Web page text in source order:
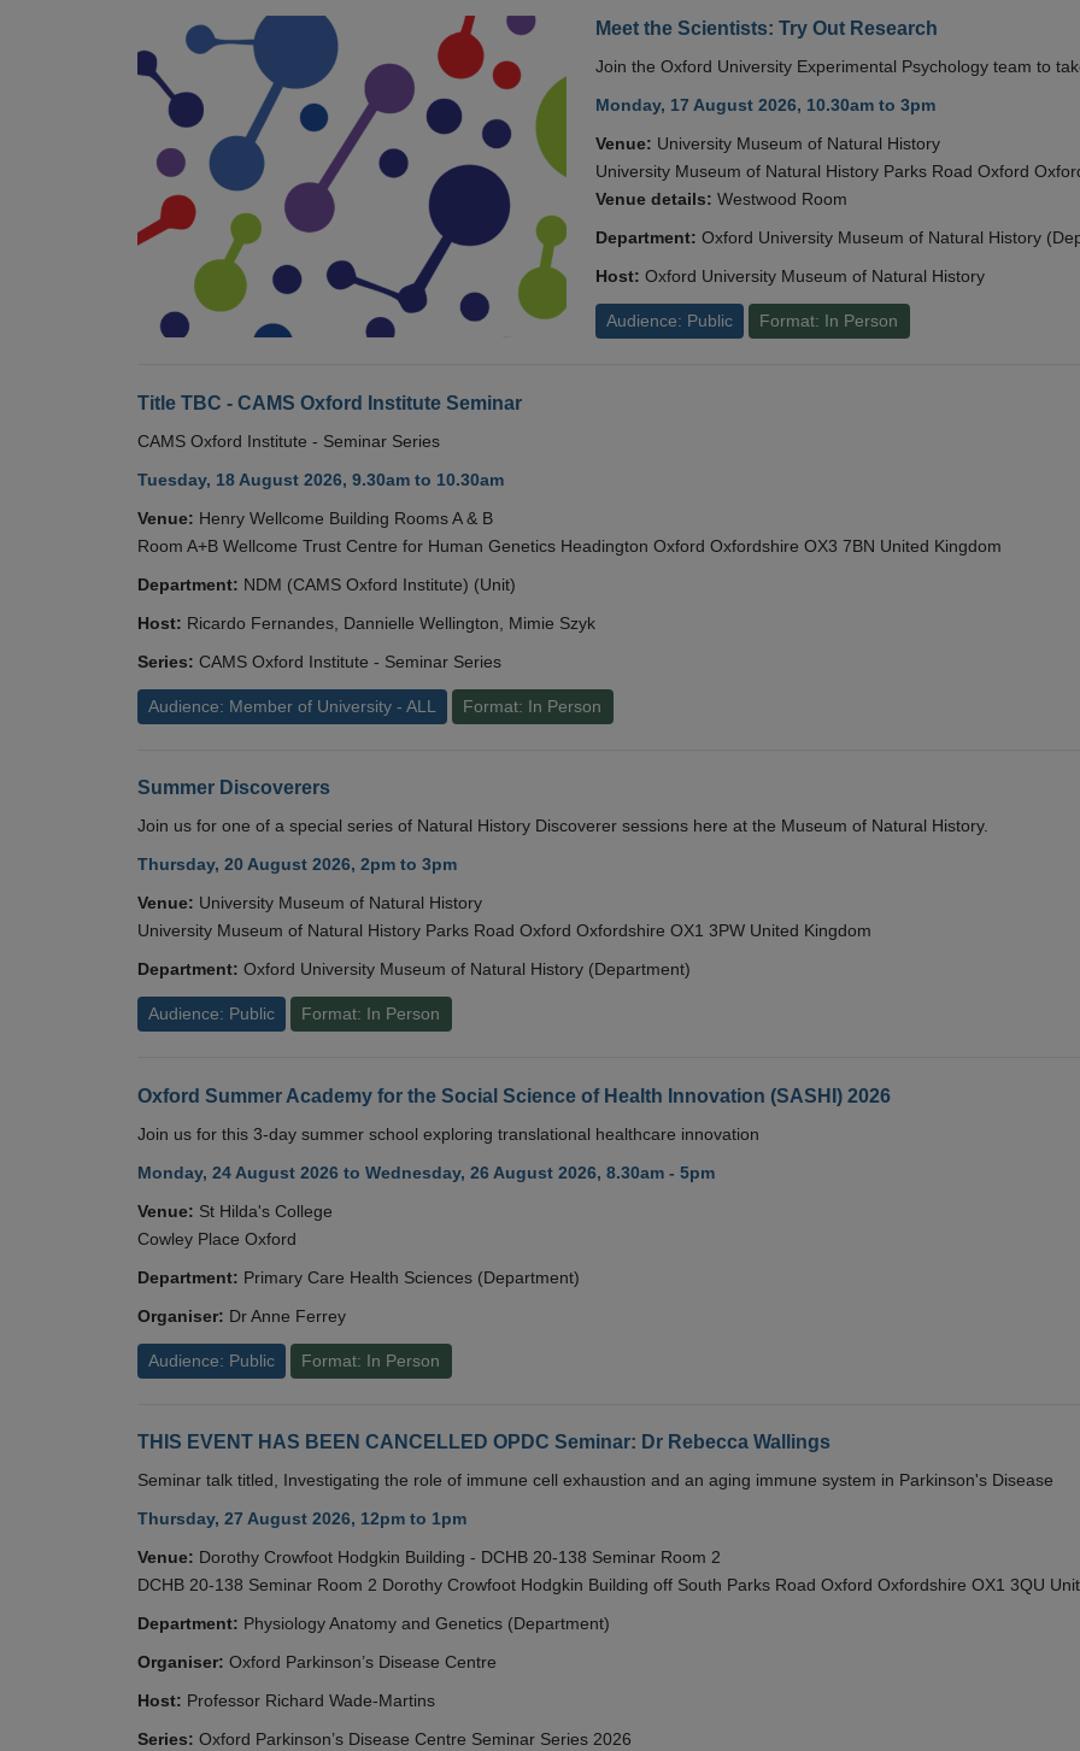
Meet the Scientists: Try Out Research
Join the Oxford University Experimental Psychology team to
Monday, 17 August 2026, 10.30am to 3pm
Venue: University Museum of Natural History
University Museum of Natural History Parks Road Oxford
Venue details: Westwood Room
Department: Oxford University Museum of Natural History
Host: Oxford University Museum of Natural History
Audience: Public Format: In Person
Title TBC - CAMS Oxford Institute Seminar
CAMS Oxford Institute - Seminar Series
Tuesday, 18 August 2026, 9.30am to 10.30am
Venue: Henry Wellcome Building Rooms A & B
Room A+B Wellcome Trust Centre for Human Genetics Headington Oxford Oxfordshire OX3 7BN United Kingdom
Department: NDM (CAMS Oxford Institute) (Unit)
Host: Ricardo Fernandes, Dannielle Wellington, Mimie Szyk
Series: CAMS Oxford Institute - Seminar Series
Audience: Member of University - ALL Format: In Person
Summer Discoverers
Join us for one of a special series of Natural History Discoverer sessions here at the Museum of Natural History.
Thursday, 20 August 2026, 2pm to 3pm
Venue: University Museum of Natural History
University Museum of Natural History Parks Road Oxford Oxfordshire OX1 3PW United Kingdom
Department: Oxford University Museum of Natural History (Department)
Audience: Public Format: In Person
Oxford Summer Academy for the Social Science of Health Innovation (SASHI) 2026
Join us for this 3-day summer school exploring translational healthcare innovation
Monday, 24 August 2026 to Wednesday, 26 August 2026, 8.30am - 5pm
Venue: St Hilda's College
Cowley Place Oxford
Department: Primary Care Health Sciences (Department)
Organiser: Dr Anne Ferrey
Audience: Public Format: In Person
THIS EVENT HAS BEEN CANCELLED OPDC Seminar: Dr Rebecca Wallings
Seminar talk titled, Investigating the role of immune cell exhaustion and an aging immune system in Parkinson's Disease
Thursday, 27 August 2026, 12pm to 1pm
Venue: Dorothy Crowfoot Hodgkin Building - DCHB 20-138 Seminar Room 2
DCHB 20-138 Seminar Room 2 Dorothy Crowfoot Hodgkin Building off South Parks Road Oxford Oxfordshire OX1 3QU
Department: Physiology Anatomy and Genetics (Department)
Organiser: Oxford Parkinson’s Disease Centre
Host: Professor Richard Wade-Martins
Series: Oxford Parkinson’s Disease Centre Seminar Series 2026